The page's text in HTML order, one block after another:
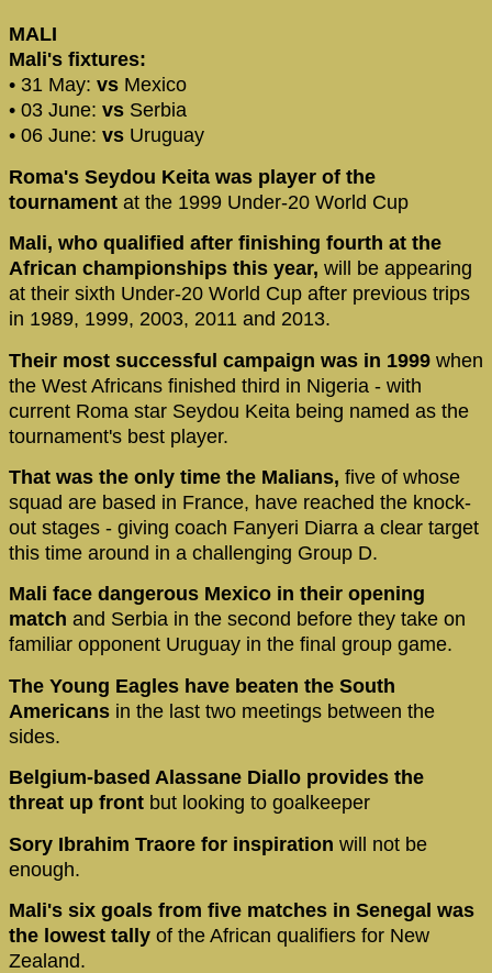
MALI
Mali's fixtures:
• 31 May: vs Mexico
• 03 June: vs Serbia
• 06 June: vs Uruguay
Roma's Seydou Keita was player of the
tournament at the 1999 Under-20 World Cup
Mali, who qualified after finishing fourth at the
African championships this year, will be appearing
at their sixth Under-20 World Cup after previous trips
in 1989, 1999, 2003, 2011 and 2013.
Their most successful campaign was in 1999 when
the West Africans finished third in Nigeria - with
current Roma star Seydou Keita being named as the
tournament's best player.
That was the only time the Malians, five of whose
squad are based in France, have reached the knock-
out stages - giving coach Fanyeri Diarra a clear target
this time around in a challenging Group D.
Mali face dangerous Mexico in their opening
match and Serbia in the second before they take on
familiar opponent Uruguay in the final group game.
The Young Eagles have beaten the South
Americans in the last two meetings between the
sides.
Belgium-based Alassane Diallo provides the
threat up front but looking to goalkeeper
Sory Ibrahim Traore for inspiration will not be
enough.
Mali's six goals from five matches in Senegal was
the lowest tally of the African qualifiers for New
Zealand.